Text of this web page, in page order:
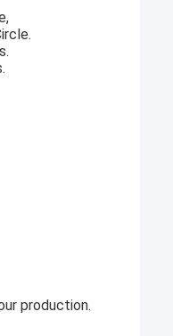
production.